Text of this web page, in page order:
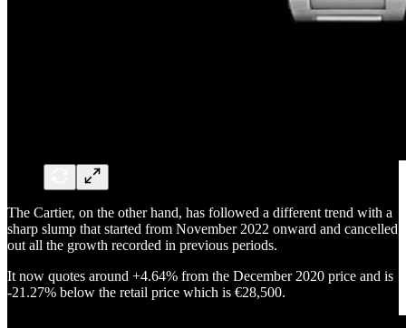
The Cartier, on the other hand, has followed a different trend with a
sharp slump that started from November 2022 onward and cancelled
out all the growth recorded in previous periods.
It now quotes around +4.64% from the December 2020 price and is
-21.27% below the retail price which is €28,500.